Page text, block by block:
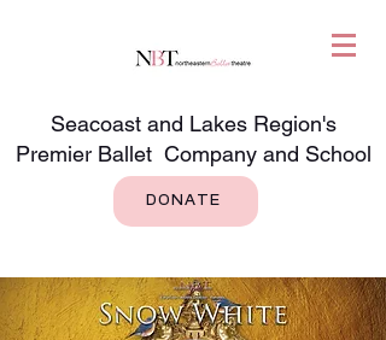
Seacoast and Lakes Region's
Premier Ballet Company and School
DONATE